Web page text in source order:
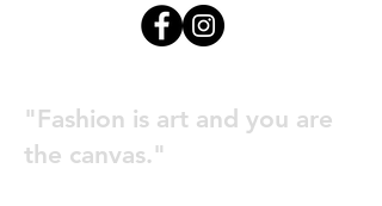
"Fashion is art and you are
the canvas."